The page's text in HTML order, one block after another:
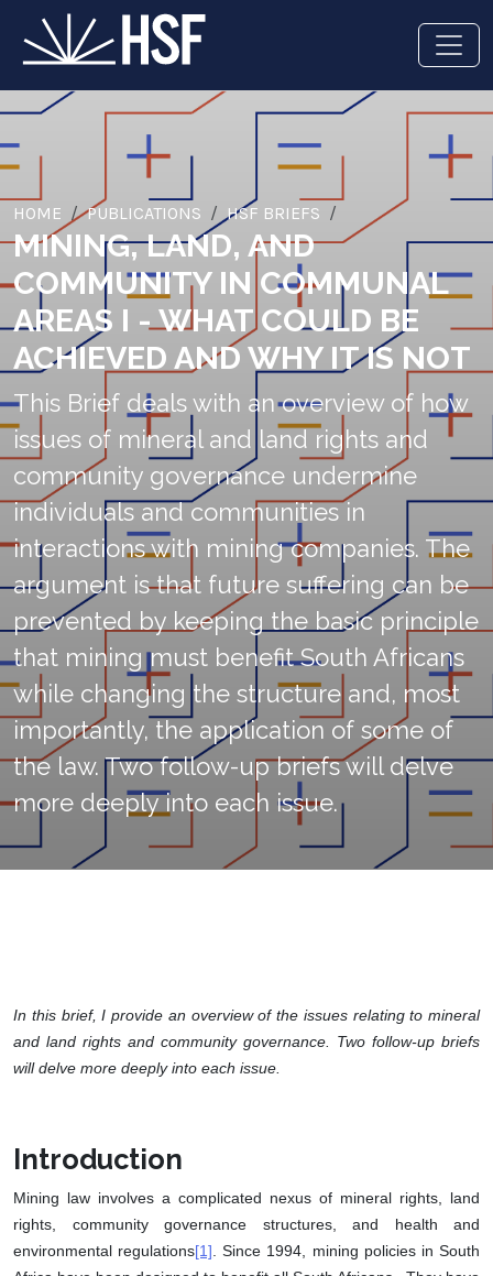
HOME PUBLICATIONS HSF BRIEFS
MINING, LAND, AND
COMMUNITY IN COMMUNAL
AREAS I - WHAT COULD BE
ACHIEVED AND WHY IT IS NOT
This Brief deals with an overview of how
issues of mineral and land rights and
community governance undermine
individuals and communities in
interactions with mining companies. The
argument is that future suffering can be
prevented by keeping the basic principle
that mining must benefit South Africans
while changing the structure and, most
importantly, the application of some of
the law. Two follow-up briefs will delve
more deeply into each issue.
In this brief, I provide an overview of the issues relating to mineral
and land rights and community governance. Two follow-up briefs
will delve more deeply into each issue.
Introduction
Mining law involves a complicated nexus of mineral rights, land
rights, community governance structures, and health and
environmental regulations[1]. Since 1994, mining policies in South